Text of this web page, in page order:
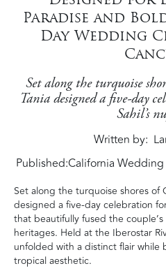
Paradise and
Day Wedding
Set along the turquoise
Tania designed a five-day
Sahil’s
Written by
Published:California
Set along the turquoise shores of
designed a five-day celebration
that beautifully fused the
heritages. Held at the Iberostar
unfolded with a distinct flair while
tropical aesthetic.